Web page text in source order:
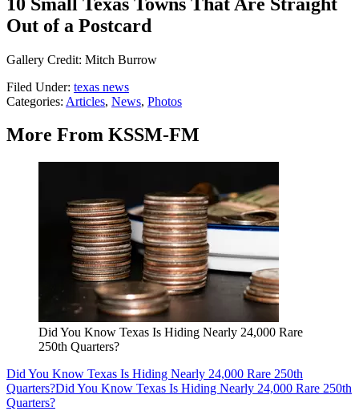
Out of a Postcard
Gallery Credit: Mitch Burrow
Filed Under: texas news
Categories: Articles, News, Photos
More From KSSM-FM
Did You Know Texas Is Hiding Nearly 24,000 Rare
250th Quarters?
Did You Know Texas Is Hiding Nearly 24,000 Rare 250th
Quarters?Did You Know Texas Is Hiding Nearly 24,000 Rare 250th
Quarters?